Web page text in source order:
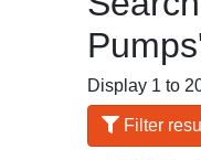
Display 1 to
Filter